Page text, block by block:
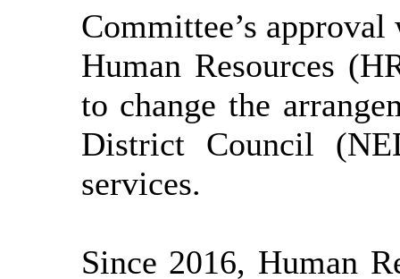
Committee’s
Human Resources
to change the
District Council
services.
Since 2016, Human